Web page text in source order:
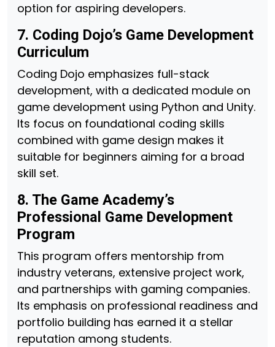
option for aspiring developers.
7. Coding Dojo’s Game Development
Curriculum
Coding Dojo emphasizes full-stack
development, with a dedicated module on
game development using Python and Unity.
Its focus on foundational coding skills
combined with game design makes it
suitable for beginners aiming for a broad
skill set.
8. The Game Academy’s
Professional Game Development
Program
This program offers mentorship from
industry veterans, extensive project work,
and partnerships with gaming companies.
Its emphasis on professional readiness and
portfolio building has earned it a stellar
reputation among students.